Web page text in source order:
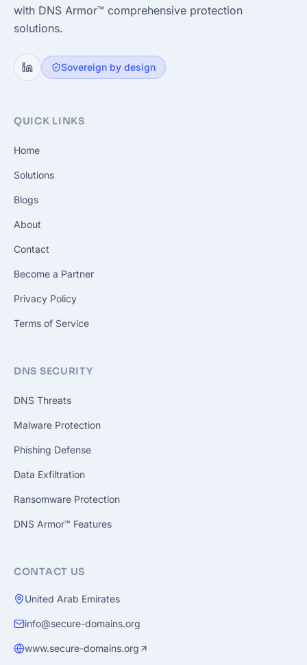
with DNS Armor™ comprehensive protection
solutions.
Sovereign by design
QUICK LINKS
Home
Solutions
Blogs
About
Contact
Become a Partner
Privacy Policy
Terms of Service
DNS SECURITY
DNS Threats
Malware Protection
Phishing Defense
Data Exfiltration
Ransomware Protection
DNS Armor™ Features
CONTACT US
United Arab Emirates
info@secure-domains.org
www.secure-domains.org